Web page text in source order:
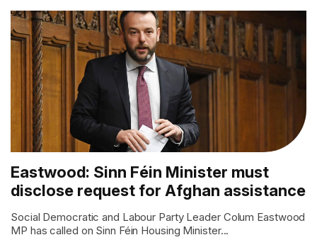
Eastwood: Sinn Féin Minister must
disclose request for Afghan assistance
Social Democratic and Labour Party Leader Colum Eastwood
MP has called on Sinn Féin Housing Minister...